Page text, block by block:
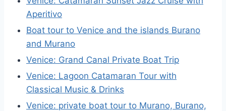
Aperitivo
Boat tour to Venice and the islands Burano
and Murano
Venice: Grand Canal Private Boat Trip
Venice: Lagoon Catamaran Tour with
Classical Music & Drinks
Venice: private boat tour to Murano, Burano,